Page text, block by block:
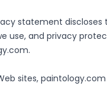
statement
use, and privacy
sites,